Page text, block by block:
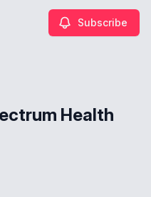
Subscribe
Health